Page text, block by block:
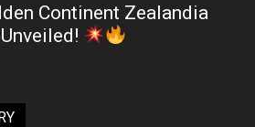
Continent Zealandia